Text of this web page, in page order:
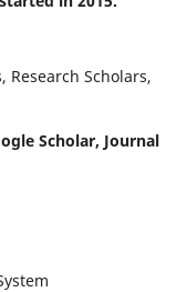
Research Scholars,
Scholar, Journal